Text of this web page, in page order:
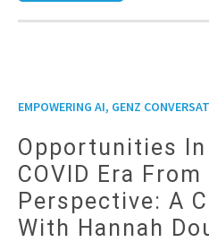
EMPOWERING AI, GENZ
Opportunities
COVID Era From
Perspective: A
With Hannah